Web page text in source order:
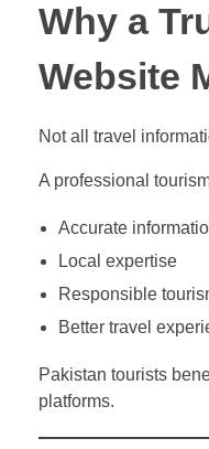
Why a
Website
Not all travel
A professional
Accurate
Local expertise
Responsible
Better travel
Pakistan tourists
platforms.